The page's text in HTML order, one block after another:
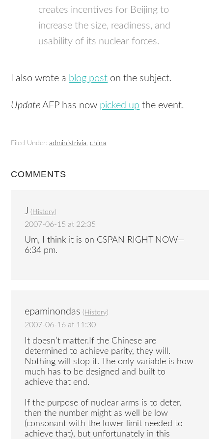
creates incentives for Beijing to
increase the size, readiness, and
usability of its nuclear forces.
I also wrote a blog post on the subject.
Update AFP has now picked up the event.
Filed Under:administrivia ,china
COMMENTS
J ( History)
2007-06-15 at 22:35
Um, I think it is on CSPAN RIGHT NOW—
6:34 pm.
epaminondas ( History)
2007-06-16 at 11:30
It doesn’t matter.If the Chinese are
determined to achieve parity, they will.
Nothing will stop it. The only variable is how
much has to be designed and built to
achieve that end.
If the purpose of nuclear arms is to deter,
then the number might as well be low
(consonant with the lower limit needed to
achieve that), but unfortunately in this